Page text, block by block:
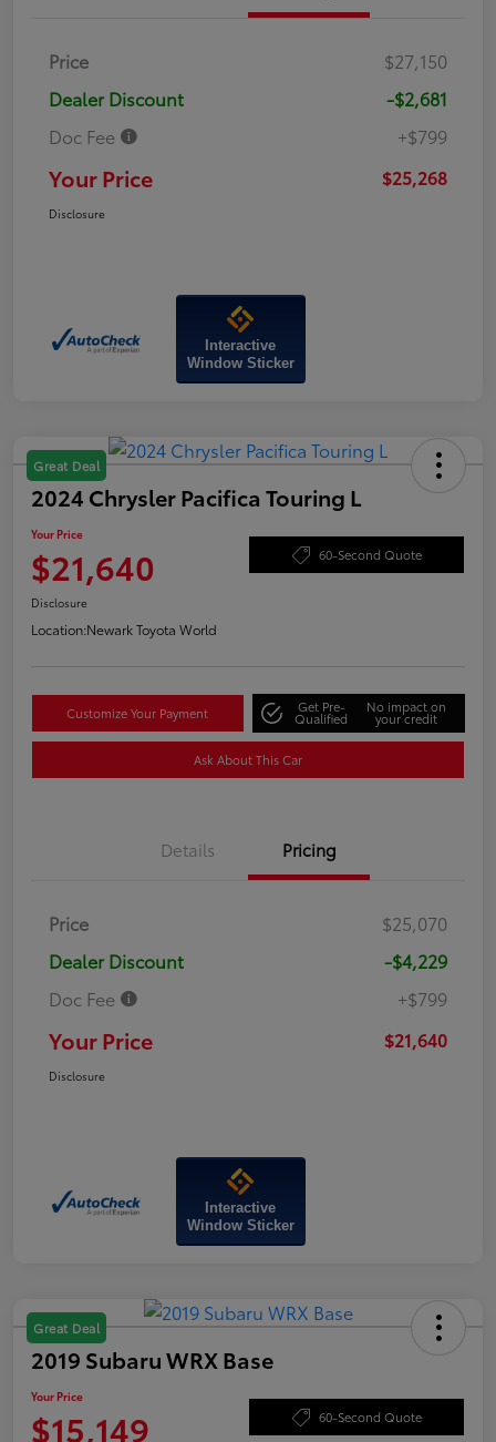
Price
$27,150
Dealer Discount
-$2,681
Doc Fee
+$799
Your Price $25,268
Disclosure
Interactive
Window Sticker
Great Deal
2024 Chrysler Pacifica Touring L
Your Price
$21,640 60-Second Quote
Disclosure
Location:Newark Toyota World
Customize Your Payment Get Pre-
Qualified
No impact on
your credit
Ask About This Car
Details Pricing
Price
$25,070
Dealer Discount
-$4,229
Doc Fee
+$799
Your Price $21,640
Disclosure
Interactive
Window Sticker
Great Deal
2019 Subaru WRX Base
Your Price
$15,149 60-Second Quote